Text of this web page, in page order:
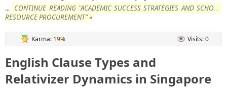
... CONTINUE READING "ACADEMIC SUCCESS STRATEGIES AND SCHOOL
RESOURCE PROCUREMENT" »
Karma: 19% Visits: 0
English Clause Types and
Relativizer Dynamics in Singapore